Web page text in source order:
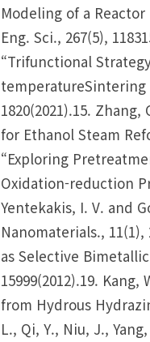
Modeling of a
Eng. Sci., 267(5),
“Trifunctional
temperatureSintering
1820(2021).15.
for Ethanol Steam
“Exploring
Oxidation-reduction
Yentekakis, I. V. and
Nanomaterials.,
as Selective
15999(2012).19.
from Hydrous
L., Qi, Y., Niu, J.,